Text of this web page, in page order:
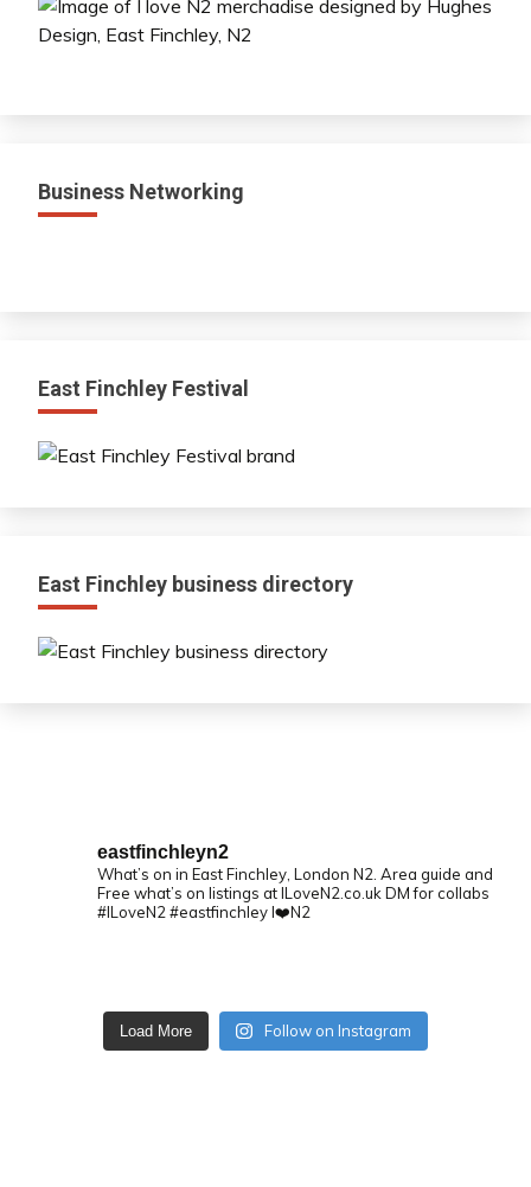
Business Networking
East Finchley Festival
East Finchley business directory
eastfinchleyn2
What’s on in East Finchley, London N2. Area guide and
Free what’s on listings at ILoveN2.co.ukDM for collabs
#ILoveN2 #eastfinchley I❤️N2
Load More Follow on Instagram